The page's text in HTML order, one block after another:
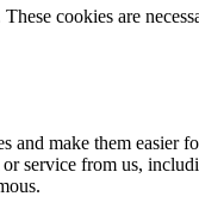
cookies are
and make them easier
service from us,